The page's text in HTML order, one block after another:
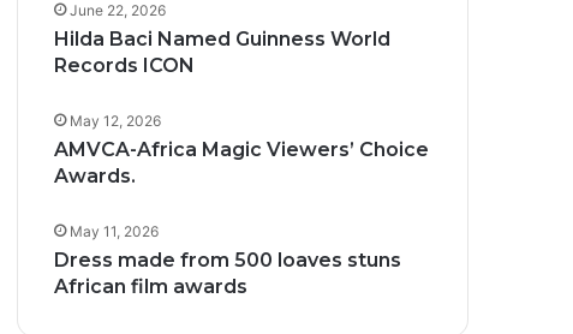
June 22, 2026
Hilda Baci Named Guinness World
Records ICON
May 12, 2026
AMVCA-Africa Magic Viewers’ Choice
Awards.
May 11, 2026
Dress made from 500 loaves stuns
African film awards